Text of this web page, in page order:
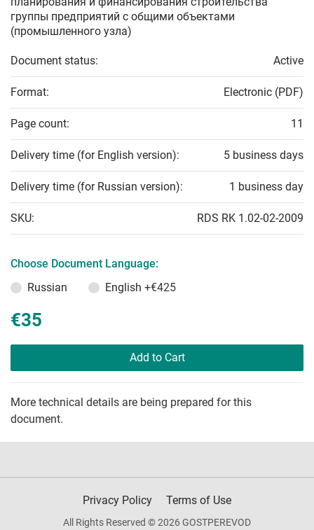
группы предприятий с общими объектами
(промышленного узла)
Document status: Active
Format: Electronic (PDF)
Page count: 11
Delivery time (for English version): 5 business days
Delivery time (for Russian version): 1 business day
SKU: RDS RK 1.02-02-2009
Choose Document Language:
Russian
English +€425
€35
Add to Cart
More technical details are being prepared for this
document.
Privacy Policy Terms of Use
All Rights Reserved © 2026 GOSTPEREVOD